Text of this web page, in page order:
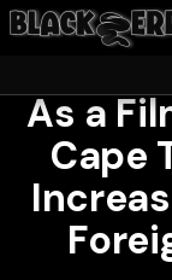
Follow Me
Business
Culture
As a
Cape